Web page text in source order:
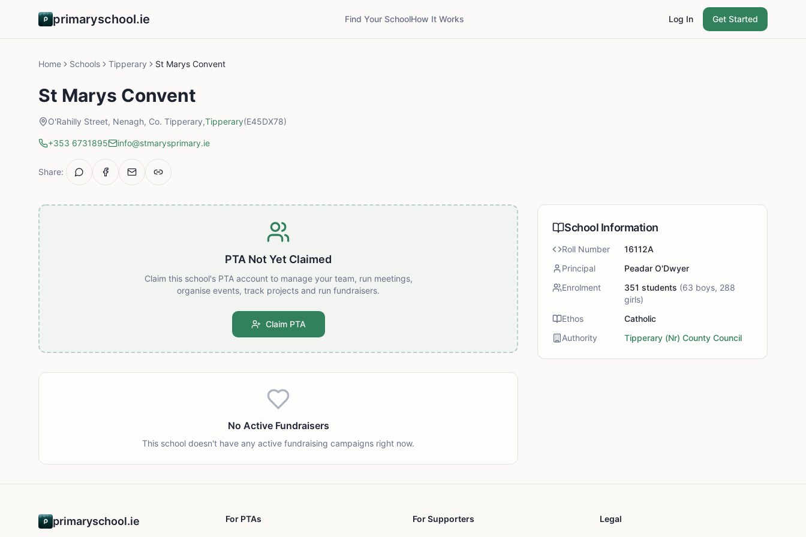
primaryschool.ie Find Your SchoolHow It Works Log In Get Started
Home Schools Tipperary St Marys Convent
St Marys Convent
O'Rahilly Street, Nenagh, Co. Tipperary,Tipperary(E45DX78)
+353 6731895 info@stmarysprimary.ie
Share:
PTA Not Yet Claimed
Claim this school's PTA account to manage your team, run meetings,
organise events, track projects and run fundraisers.
Claim PTA
No Active Fundraisers
This school doesn't have any active fundraising campaigns right now.
School Information
Roll Number
16112A
Principal
Peadar O'Dwyer
Enrolment
351 students (63 boys, 288
girls)
Ethos
Catholic
Authority
Tipperary (Nr) County Council
primaryschool.ie For PTAs For Supporters Legal